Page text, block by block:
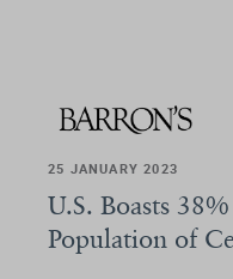
25 JANUARY 2023
U.S. Boasts
Population of